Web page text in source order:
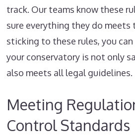
track. Our teams know these
sure everything they do meets
sticking to these rules, you
your conservatory is not only
also meets all legal guidelines.
Meeting
Control Standards